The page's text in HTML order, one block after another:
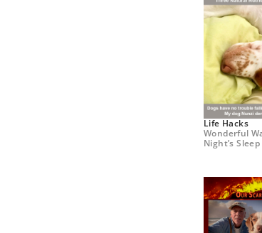
Life Hacks
Wonderful
Night’s Sleep